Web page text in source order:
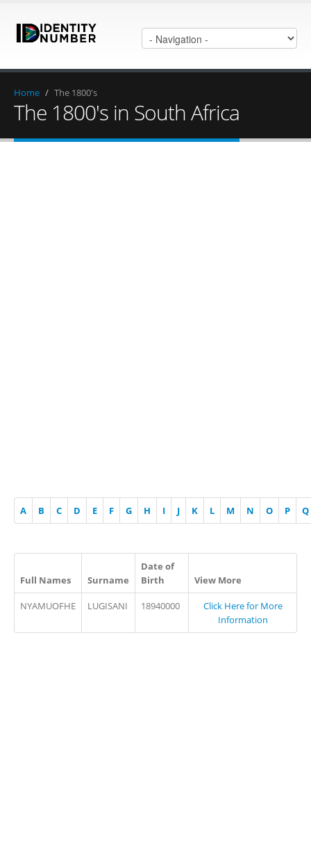
Home / The 1800's
The 1800's in South Africa
A B C D E F G H I J K L M N O P Q
Full Names Surname
Date of
Birth
View More
NYAMUOFHE LUGISANI 18940000
Click Here for More
Information